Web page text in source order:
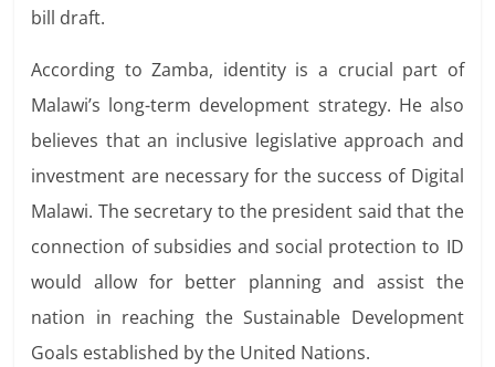
bill draft.
According to Zamba, identity is a crucial part of
Malawi’s long-term development strategy. He also
believes that an inclusive legislative approach and
investment are necessary forthe success of Digital
Malawi. The secretary to the president said that the
connection of subsidies and social protection to ID
would allow for better planning and assist the
nation in reaching the Sustainable Development
Goals established by the United Nations.